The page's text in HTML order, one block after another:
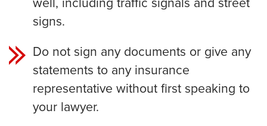
well, including traffic signals and street
signs.
Do not sign any documents or give any
statements to any insurance
representative without first speaking to
your lawyer.